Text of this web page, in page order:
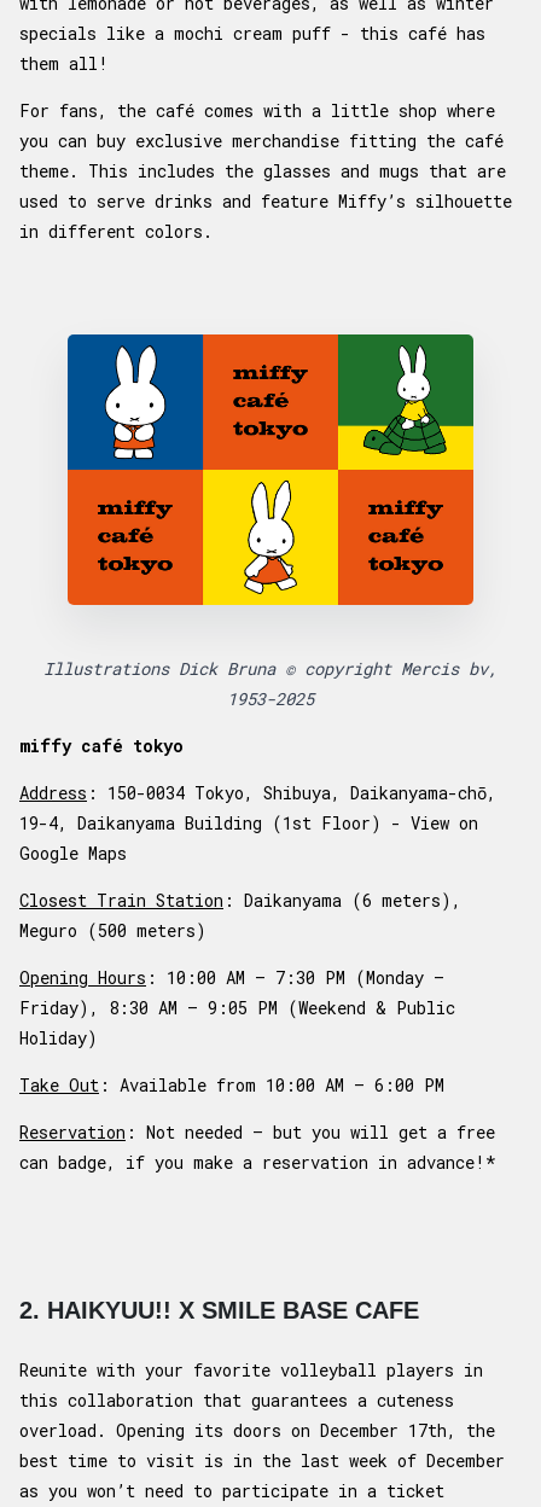
specials like a mochi cream puff - this café has
them all!
For fans, the café comes with a little shop where
you can buy exclusive merchandise fitting the café
theme. This includes the glasses and mugs that are
used to serve drinks and feature Miffy’s silhouette
in different colors.
Illustrations Dick Bruna © copyright Mercis bv,
1953-2025
miffy café tokyo
Address : 150-0034 Tokyo, Shibuya, Daikanyama-chō,
19-4, Daikanyama Building (1st Floor) - View on
Google Maps
Closest Train Station : Daikanyama (6 meters),
Meguro (500 meters)
Opening Hours : 10:00 AM – 7:30 PM (Monday –
Friday), 8:30 AM – 9:05 PM (Weekend & Public
Holiday)
Take Out : Available from 10:00 AM – 6:00 PM
Reservation : Not needed – but you will get a free
can badge, if you make a reservation in advance!*
2. HAIKYUU!! X SMILE BASE CAFE
Reunite with your favorite volleyball players in
this collaboration that guarantees a cuteness
overload. Opening its doors on December 17th, the
best time to visit is in the last week of December
as you won’t need to participate in a ticket